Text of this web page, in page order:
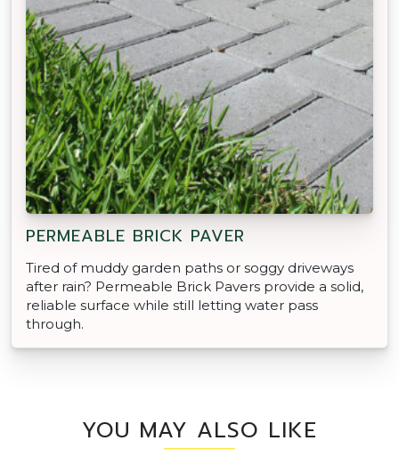
PERMEABLE BRICK PAVER
Tired of muddy garden paths or soggy driveways
after rain? Permeable Brick Pavers provide a solid,
reliable surface while still letting water pass
through.
YOU MAY ALSO LIKE